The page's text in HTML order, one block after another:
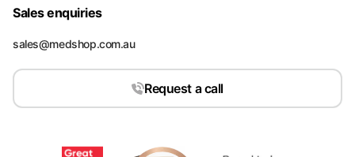
Sales enquiries
sales@medshop.com.au
Request a call